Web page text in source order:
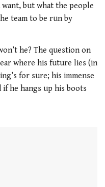
but what the people
team to be run by
he? The question on
where his future lies (in
for sure; his immense
he hangs up his boots